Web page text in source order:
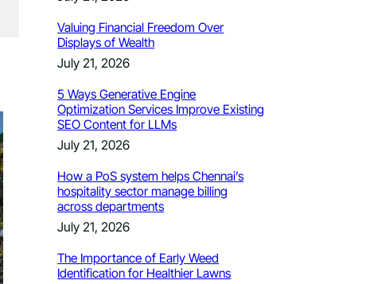
Valuing Financial Freedom Over
Displays of Wealth
July 21, 2026
5 Ways Generative Engine
Optimization Services Improve Existing
SEO Content for LLMs
July 21, 2026
How a PoS system helps Chennai’s
hospitality sector manage billing
across departments
July 21, 2026
The Importance of Early Weed
Identification for Healthier Lawns